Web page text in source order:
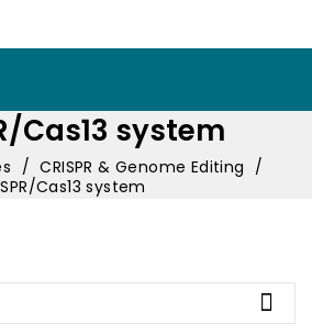
Cas13 system
CRISPR & Genome Editing
Cas13 system
